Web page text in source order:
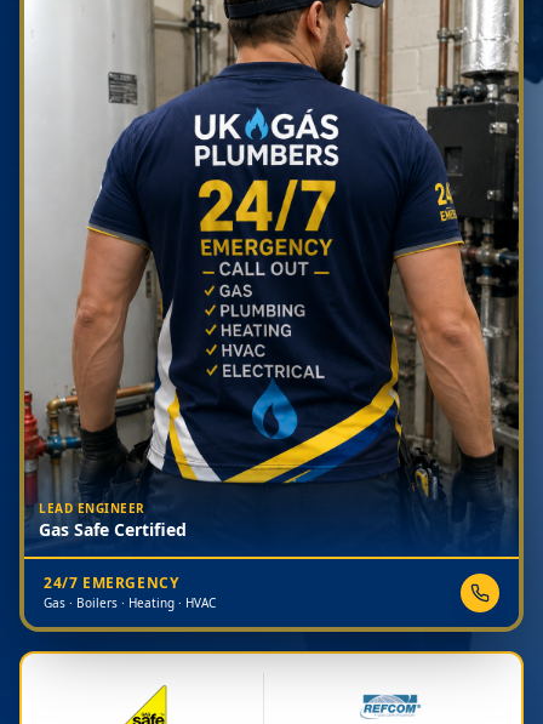
LEAD ENGINEER
Gas Safe Certified
24/7 EMERGENCY
Gas · Boilers · Heating · HVAC